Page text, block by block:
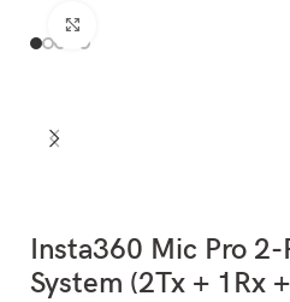
Insta360 Mic Pro
System (2Tx + 1Rx